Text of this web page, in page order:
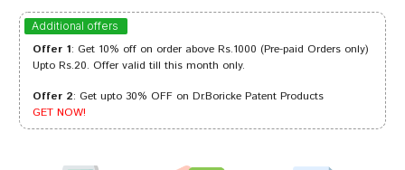
Aarav Goswami 29/07/2024
Sakshi Mehta 21/07/2024
Additional offers
Offer 1: Get 10% off on order above Rs.1000 (Pre-paid Orders only)
Upto Rs.20. Offer valid till this month only.
Offer 2: Get upto 30% OFF on Dr.Boricke Patent Products
GET NOW!